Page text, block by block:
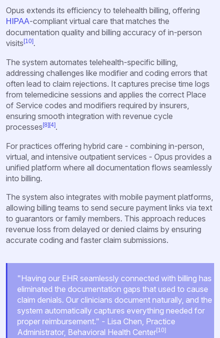
Opus extends its efficiency to telehealth billing, offering
HIPAA-compliant virtual care that matches the
documentation quality and billing accuracy of in-person
visits [10].
The system automates telehealth-specific billing,
addressing challenges like modifier and coding errors that
often lead to claim rejections. It captures precise time logs
from telemedicine sessions and applies the correct Place
of Service codes and modifiers required by insurers,
ensuring smooth integration with revenue cycle
processes [8] [4].
For practices offering hybrid care - combining in-person,
virtual, and intensive outpatient services - Opus provides a
unified platform where all documentation flows seamlessly
into billing.
The system also integrates with mobile payment platforms,
allowing billing teams to send secure payment links via text
to guarantors or family members. This approach reduces
revenue loss from delayed or denied claims by ensuring
accurate coding and faster claim submissions.
"Having our EHR seamlessly connected with billing has
eliminated the documentation gaps that used to cause
claim denials. Our clinicians document naturally, and the
system automatically captures everything needed for
proper reimbursement." - Lisa Chen, Practice
Administrator, Behavioral Health Center[10]